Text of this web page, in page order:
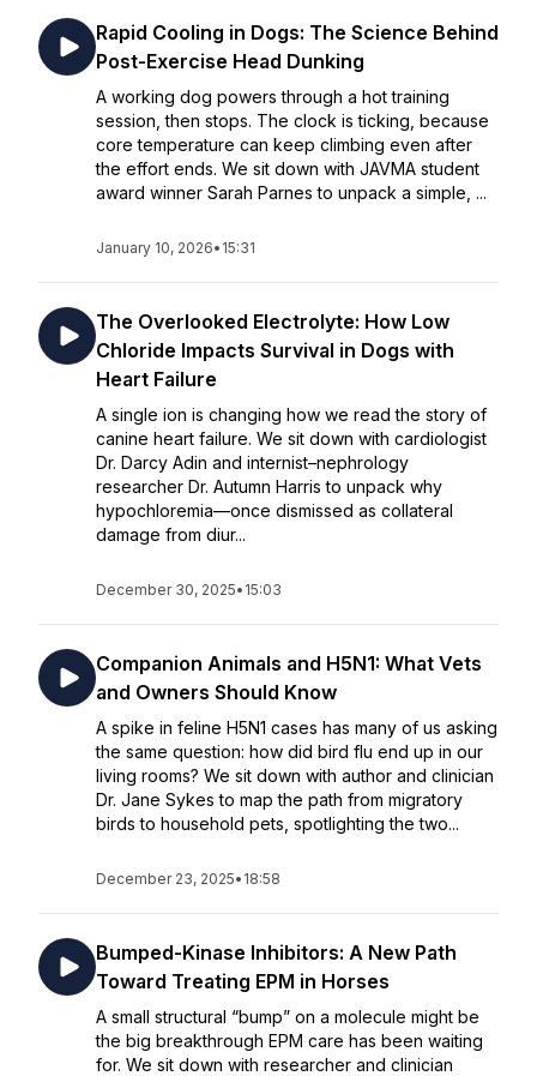
Rapid Cooling in Dogs: The Science Behind
Post-Exercise Head Dunking
A working dog powers through a hot training
session, then stops. The clock is ticking, because
core temperature can keep climbing even after
the effort ends. We sit down with JAVMA student
award winner Sarah Parnes to unpack a simple, ...
January 10, 2026• 15:31
The Overlooked Electrolyte: How Low
Chloride Impacts Survival in Dogs with
Heart Failure
A single ion is changing how we read the story of
canine heart failure. We sit down with cardiologist
Dr. Darcy Adin and internist–nephrology
researcher Dr. Autumn Harris to unpack why
hypochloremia—once dismissed as collateral
damage from diur...
December 30, 2025• 15:03
Companion Animals and H5N1: What Vets
and Owners Should Know
A spike in feline H5N1 cases has many of us asking
the same question: how did bird flu end up in our
living rooms? We sit down with author and clinician
Dr. Jane Sykes to map the path from migratory
birds to household pets, spotlighting the two...
December 23, 2025• 18:58
Bumped-Kinase Inhibitors: A New Path
Toward Treating EPM in Horses
A small structural “bump” on a molecule might be
the big breakthrough EPM care has been waiting
for. We sit down with researcher and clinician